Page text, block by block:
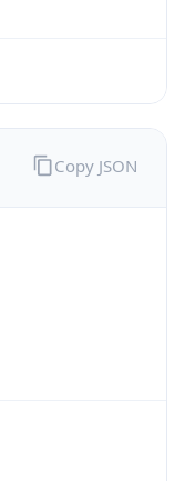
Copy JSON